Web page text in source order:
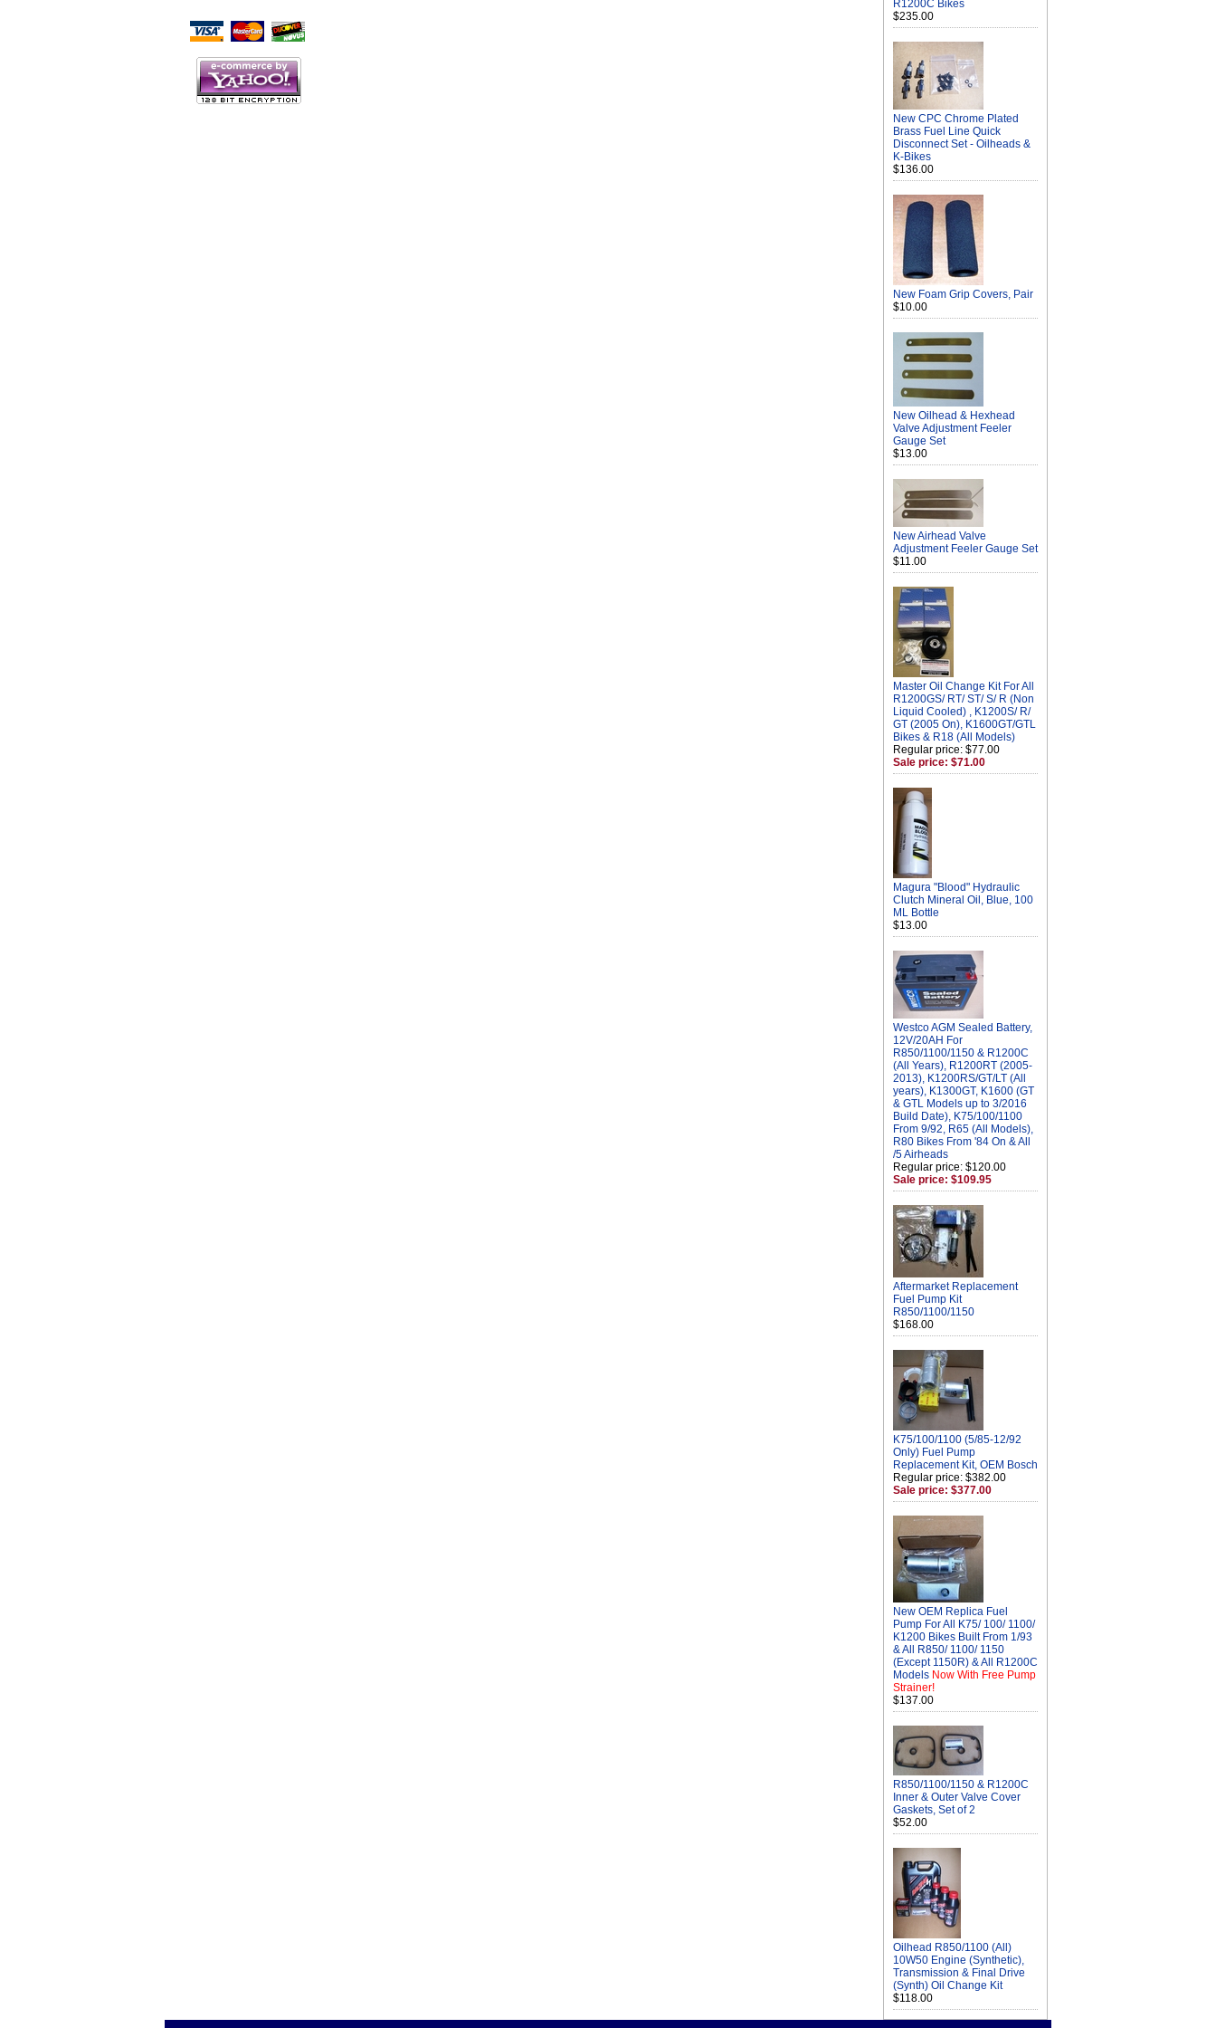
R1200C Bikes
$235.00
New CPC Chrome Plated
Brass Fuel Line Quick
Disconnect Set - Oilheads &
K-Bikes
$136.00
New Foam Grip Covers, Pair
$10.00
New Oilhead & Hexhead
Valve Adjustment Feeler
Gauge Set
$13.00
New Airhead Valve
Adjustment Feeler Gauge Set
$11.00
Master Oil Change Kit For All
R1200GS/ RT/ ST/ S/ R (Non
Liquid Cooled) , K1200S/ R/
GT (2005 On), K1600GT/GTL
Bikes & R18 (All Models)
Regular price: $77.00
Sale price: $71.00
Magura "Blood" Hydraulic
Clutch Mineral Oil, Blue, 100
ML Bottle
$13.00
Westco AGM Sealed Battery,
12V/20AH For
R850/1100/1150 & R1200C
(All Years), R1200RT (2005-
2013), K1200RS/GT/LT (All
years), K1300GT, K1600 (GT
& GTL Models up to 3/2016
Build Date), K75/100/1100
From 9/92, R65 (All Models),
R80 Bikes From '84 On & All
/5 Airheads
Regular price: $120.00
Sale price: $109.95
Aftermarket Replacement
Fuel Pump Kit
R850/1100/1150
$168.00
K75/100/1100 (5/85-12/92
Only) Fuel Pump
Replacement Kit, OEM Bosch
Regular price: $382.00
Sale price: $377.00
New OEM Replica Fuel
Pump For All K75/ 100/ 1100/
K1200 Bikes Built From 1/93
& All R850/ 1100/ 1150
(Except 1150R) & All R1200C
Models Now With Free Pump
Strainer!
$137.00
R850/1100/1150 & R1200C
Inner & Outer Valve Cover
Gaskets, Set of 2
$52.00
Oilhead R850/1100 (All)
10W50 Engine (Synthetic),
Transmission & Final Drive
(Synth) Oil Change Kit
$118.00